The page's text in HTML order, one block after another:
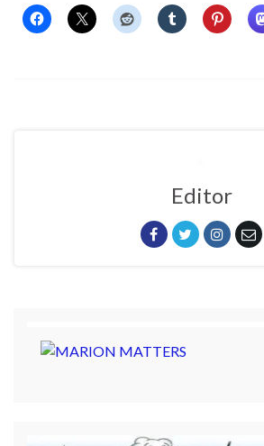
Editor